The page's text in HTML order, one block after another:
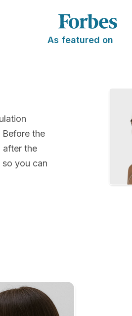
As featured on
Before the
after the
you can